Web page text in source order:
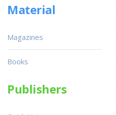
Material
Magazines
Books
Publishers